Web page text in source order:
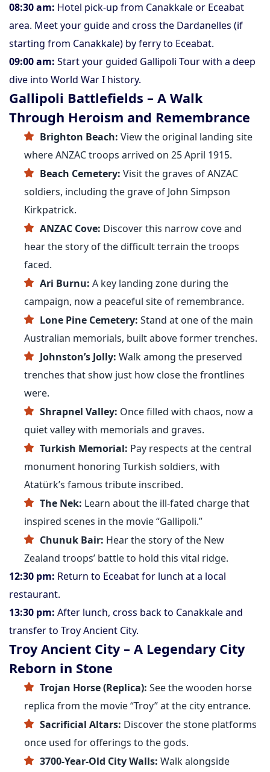
08:30 am: Hotel pick-up from Canakkale or Eceabat
area. Meet your guide and cross the Dardanelles (if
starting from Canakkale) by ferry to Eceabat.
09:00 am: Start your guided Gallipoli Tour with a deep
dive into World War I history.
Gallipoli Battlefields – A Walk
Through Heroism and Remembrance
Brighton Beach: View the original landing site
where ANZAC troops arrived on 25 April 1915.
Beach Cemetery: Visit the graves of ANZAC
soldiers, including the grave of John Simpson
Kirkpatrick.
ANZAC Cove: Discover this narrow cove and
hear the story of the difficult terrain the troops
faced.
Ari Burnu: A key landing zone during the
campaign, now a peaceful site of remembrance.
Lone Pine Cemetery: Stand at one of the main
Australian memorials, built above former trenches.
Johnston’s Jolly: Walk among the preserved
trenches that show just how close the frontlines
were.
Shrapnel Valley: Once filled with chaos, now a
quiet valley with memorials and graves.
Turkish Memorial: Pay respects at the central
monument honoring Turkish soldiers, with
Atatürk’s famous tribute inscribed.
The Nek: Learn about the ill-fated charge that
inspired scenes in the movie “Gallipoli.”
Chunuk Bair: Hear the story of the New
Zealand troops’ battle to hold this vital ridge.
12:30 pm: Return to Eceabat for lunch at a local
restaurant.
13:30 pm: After lunch, cross back to Canakkale and
transfer to Troy Ancient City.
Troy Ancient City – A Legendary City
Reborn in Stone
Trojan Horse (Replica): See the wooden horse
replica from the movie “Troy” at the city entrance.
Sacrificial Altars: Discover the stone platforms
once used for offerings to the gods.
3700-Year-Old City Walls: Walk alongside